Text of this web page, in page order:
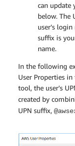
can update
below. The
user’s
suffix is
name.
In the following
User Properties
tool, the user’s
created by
UPN suffix,